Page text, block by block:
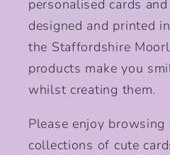
personalised cards
designed and printed
the Staffordshire
products make you
whilst creating them.
Please enjoy
collections of cute